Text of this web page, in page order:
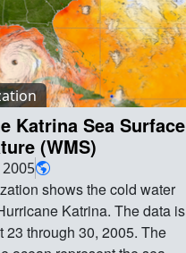
Katrina Sea Surface
(WMS)
shows the cold water
Katrina. The data is
23 through 30, 2005. The